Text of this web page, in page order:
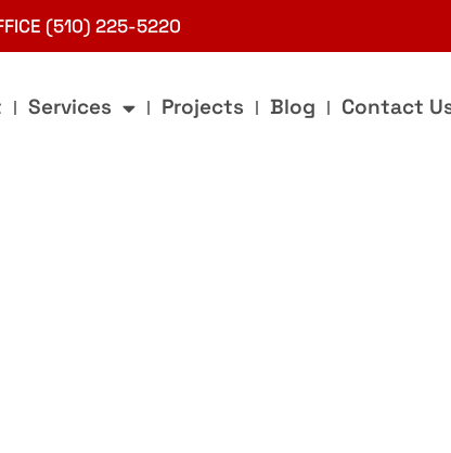
(510) 225-5220
Services Projects Blog Contact